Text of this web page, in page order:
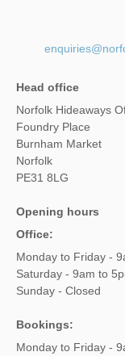
Head office
Norfolk Hideaways
Foundry Place
Burnham Market
Norfolk
PE31 8LG
Opening hours
Office:
Monday to Friday -
Saturday - 9am to
Sunday - Closed
Bookings:
Monday to Friday -